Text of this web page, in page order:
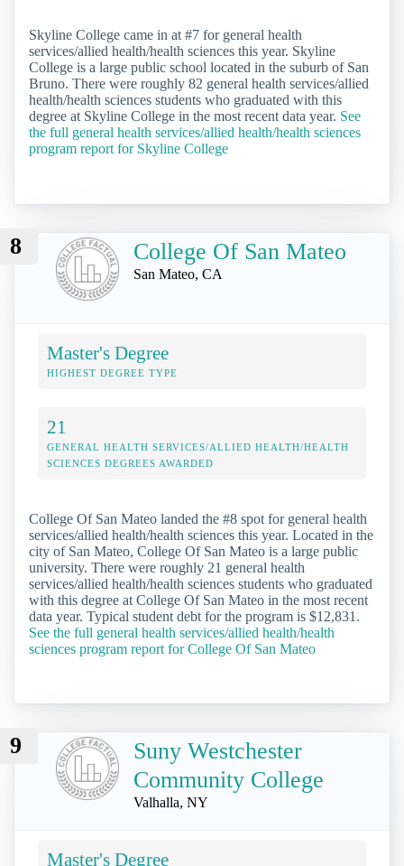
Skyline College came in at #7 for general health
services/allied health/health sciences this year. Skyline
College is a large public school located in the suburb of San
Bruno. There were roughly 82 general health services/allied
health/health sciences students who graduated with this
degree at Skyline College in the most recent data year. See
the full general health services/allied health/health sciences
program report for Skyline College
8 College Of San Mateo
San Mateo, CA
Master's Degree
HIGHEST DEGREE TYPE
21
GENERAL HEALTH SERVICES/ALLIED HEALTH/HEALTH
SCIENCES DEGREES AWARDED
College Of San Mateo landed the #8 spot for general health
services/allied health/health sciences this year. Located in the
city of San Mateo, College Of San Mateo is a large public
university. There were roughly 21 general health
services/allied health/health sciences students who graduated
with this degree at College Of San Mateo in the most recent
data year. Typical student debt for the program is $12,831.
See the full general health services/allied health/health
sciences program report for College Of San Mateo
9
Suny Westchester
Community College
Valhalla, NY
Master's Degree